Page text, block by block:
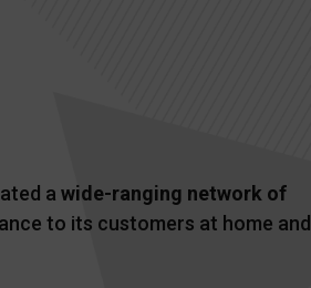
a wide-ranging network of
to its customers at home and